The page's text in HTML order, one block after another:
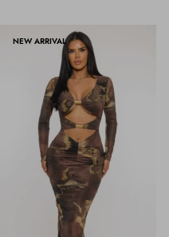
NEW ARRIVAL